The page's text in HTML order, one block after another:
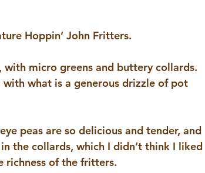
Hoppin’ John Fritters.
micro greens and buttery collards.
what is a generous drizzle of pot
peas are so delicious and tender, and
the collards, which I didn’t think I liked
richness of the fritters.